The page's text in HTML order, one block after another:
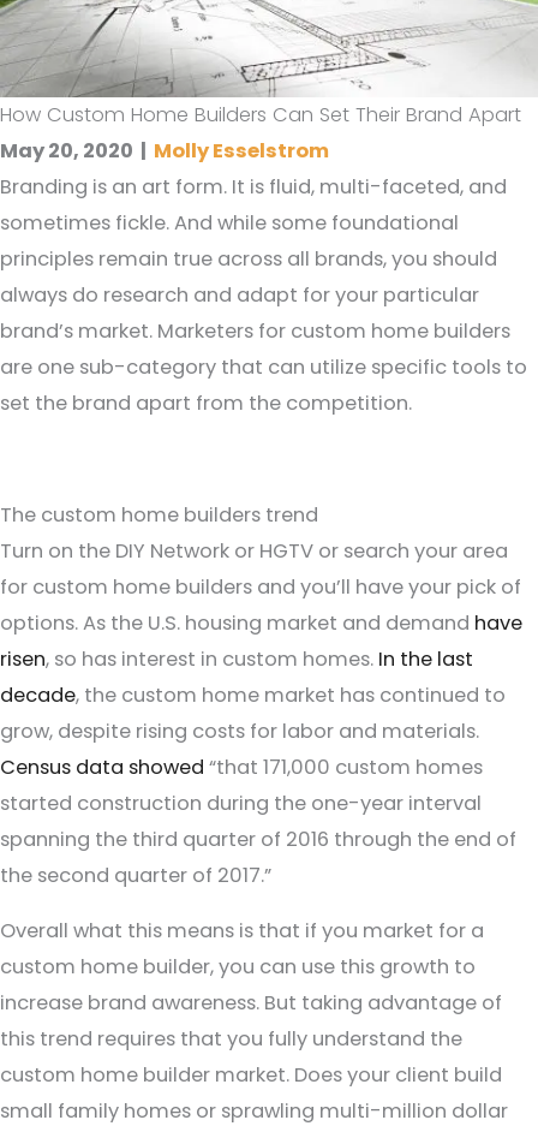
How Custom Home Builders Can Set Their Brand Apart
May 20, 2020 | Molly Esselstrom
Branding is an art form. It is fluid, multi-faceted, and
sometimes fickle. And while some foundational
principles remain true across all brands, you should
always do research and adapt for your particular
brand’s market. Marketers for custom home builders
are one sub-category that can utilize specific tools to
set the brand apart from the competition.
The custom home builders trend
Turn on the DIY Network or HGTV or search your area
for custom home builders and you’ll have your pick of
options. As the U.S. housing market and demand have
risen, so has interest in custom homes. In the last
decade, the custom home market has continued to
grow, despite rising costs for labor and materials.
Census data showed “that 171,000 custom homes
started construction during the one-year interval
spanning the third quarter of 2016 through the end of
the second quarter of 2017.”
Overall what this means is that if you market for a
custom home builder, you can use this growth to
increase brand awareness. But taking advantage of
this trend requires that you fully understand the
custom home builder market. Does your client build
small family homes or sprawling multi-million dollar